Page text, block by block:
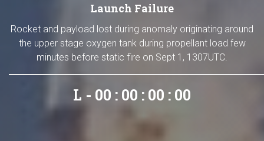
Launch Failure
Rocket and payload lost during anomaly originating around
the upper stage oxygen tank during propellant load few
minutes before static fire on Sept 1, 1307UTC.
L - 00 : 00 : 00 : 00